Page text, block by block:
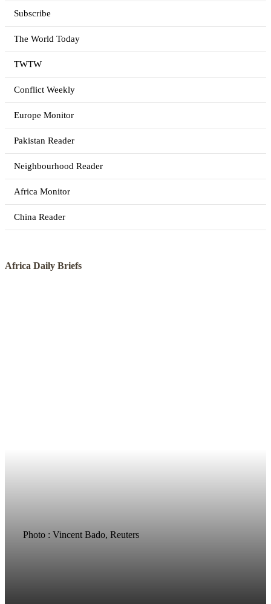
Subscribe
The World Today
TWTW
Conflict Weekly
Europe Monitor
Pakistan Reader
Neighbourhood Reader
Africa Monitor
China Reader
Africa Daily Briefs
Photo : Vincent Bado, Reuters